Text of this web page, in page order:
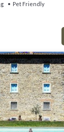
Pet Friendly